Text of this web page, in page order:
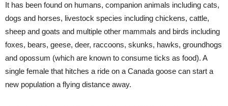
It has been found on humans, companion animals including cats,
dogs and horses, livestock species including chickens, cattle,
sheep and goats and multiple other mammals and birds including
foxes, bears, geese, deer, raccoons, skunks, hawks, groundhogs
and opossum (which are known to consume ticks as food). A
single female that hitches a ride on a Canada goose can start a
new population a flying distance away.